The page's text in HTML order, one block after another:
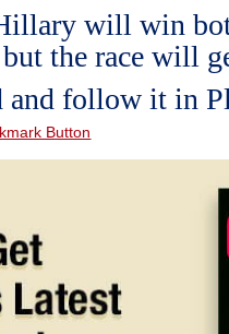
will win
the race will
and follow it in